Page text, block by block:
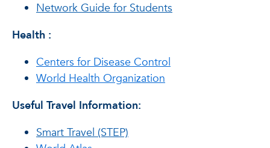
Network Guide for Students
Health :
Centers for Disease Control
World Health Organization
Useful Travel Information:
Smart Travel (STEP)